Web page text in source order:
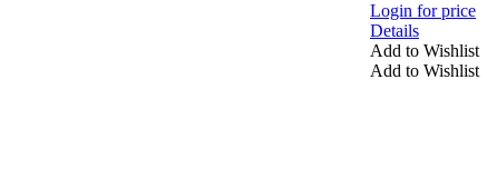
Login for price
Details
Add to Wishlist
Add to Wishlist